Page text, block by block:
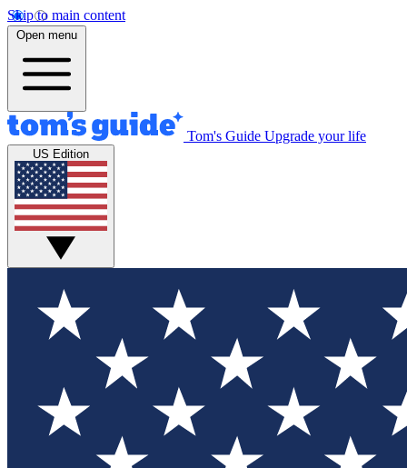
Skip to main content
Open menu
Tom's Guide Upgrade your life
US Edition